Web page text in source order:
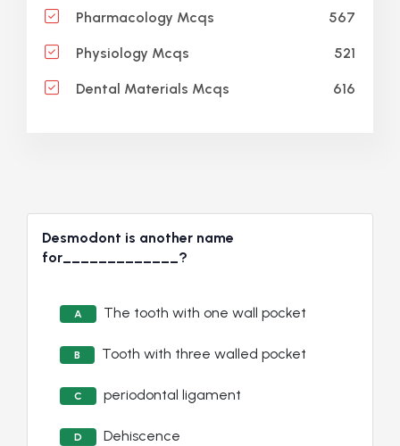
Pharmacology Mcqs 567
Physiology Mcqs 521
Dental Materials Mcqs 616
Desmodont is another name
for_____________?
A The tooth with one wall pocket
B Tooth with three walled pocket
C periodontal ligament
D Dehiscence